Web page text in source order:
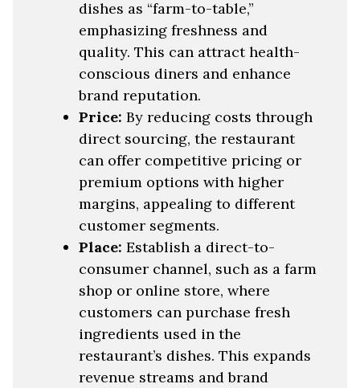
dishes as “farm-to-table,”
emphasizing freshness and
quality. This can attract health-
conscious diners and enhance
brand reputation.
Price: By reducing costs through
direct sourcing, the restaurant
can offer competitive pricing or
premium options with higher
margins, appealing to different
customer segments.
Place: Establish a direct-to-
consumer channel, such as a farm
shop or online store, where
customers can purchase fresh
ingredients used in the
restaurant’s dishes. This expands
revenue streams and brand